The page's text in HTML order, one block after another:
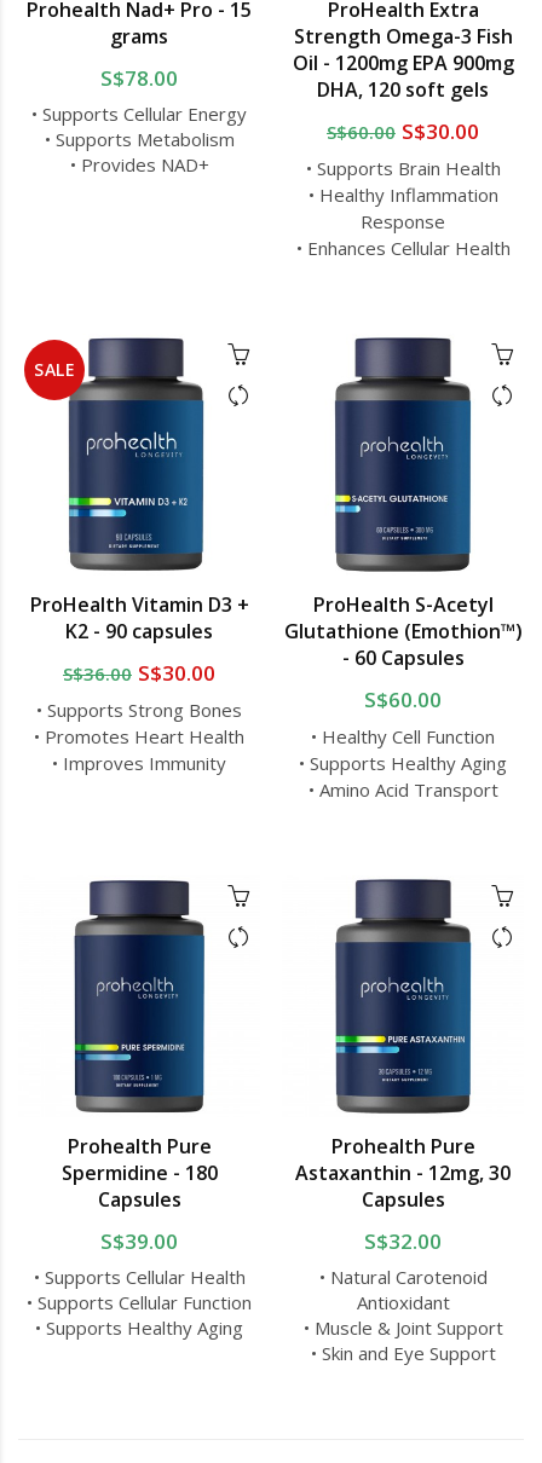
Prohealth Nad+ Pro - 15
grams
S$78.00
• Supports Cellular Energy
• Supports Metabolism
• Provides NAD+
ProHealth Extra
Strength Omega-3 Fish
Oil - 1200mg EPA 900mg
DHA, 120 soft gels
S$60.00 S$30.00
• Supports Brain Health
• Healthy Inflammation
Response
• Enhances Cellular Health
SALE
ProHealth Vitamin D3 +
K2 - 90 capsules
S$36.00 S$30.00
• Supports Strong Bones
• Promotes Heart Health
• Improves Immunity
ProHealth S-Acetyl
Glutathione (Emothion™)
- 60 Capsules
S$60.00
• Healthy Cell Function
• Supports Healthy Aging
• Amino Acid Transport
Prohealth Pure
Spermidine - 180
Capsules
S$39.00
• Supports Cellular Health
• Supports Cellular Function
• Supports Healthy Aging
Prohealth Pure
Astaxanthin - 12mg, 30
Capsules
S$32.00
• Natural Carotenoid
Antioxidant
• Muscle & Joint Support
• Skin and Eye Support